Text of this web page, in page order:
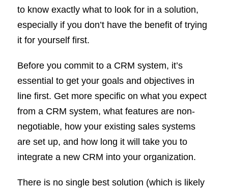
to know exactly what to look for in a solution,
especially if you don’t have the benefit of trying
it for yourself first.
Before you commit to a CRM system, it’s
essential to get your goals and objectives in
line first. Get more specific on what you expect
from a CRM system, what features are non-
negotiable, how your existing sales systems
are set up, and how long it will take you to
integrate a new CRM into your organization.
There is no single best solution (which is likely